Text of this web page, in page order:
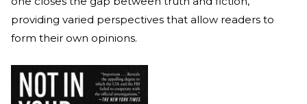
providing varied perspectives that allow readers to
form their own opinions.